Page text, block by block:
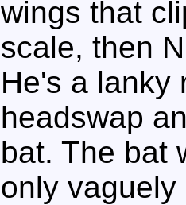
wings that
scale, then
He's a lanky
headswap
bat. The bat
only